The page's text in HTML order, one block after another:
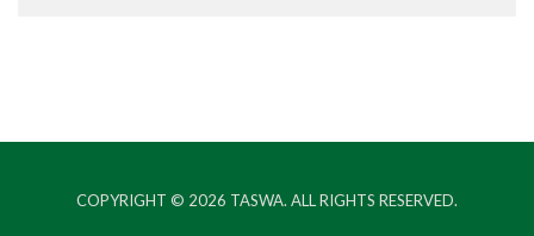
COPYRIGHT © 2026 TASWA. ALL RIGHTS RESERVED.